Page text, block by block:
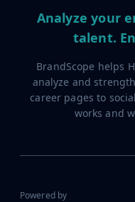
Analyze your
talent.
BrandScope helps
analyze and
career pages to
works and
Powered by